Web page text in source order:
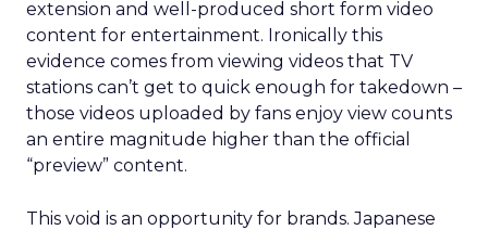
extension and well-produced short form video
content for entertainment. Ironically this
evidence comes from viewing videos that TV
stations can’t get to quick enough for takedown –
those videos uploaded by fans enjoy view counts
an entire magnitude higher than the official
“preview” content.
This void is an opportunity for brands. Japanese